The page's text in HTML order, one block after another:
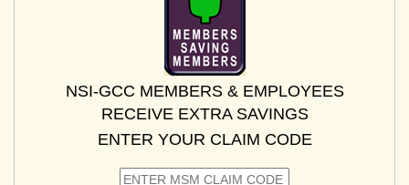
NSI-GCC MEMBERS & EMPLOYEES
RECEIVE EXTRA SAVINGS
ENTER YOUR CLAIM CODE